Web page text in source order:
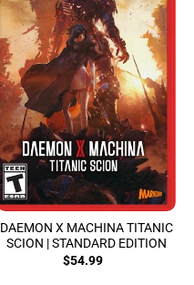
DAEMON X MACHINA TITANIC
SCION | STANDARD EDITION
$54.99